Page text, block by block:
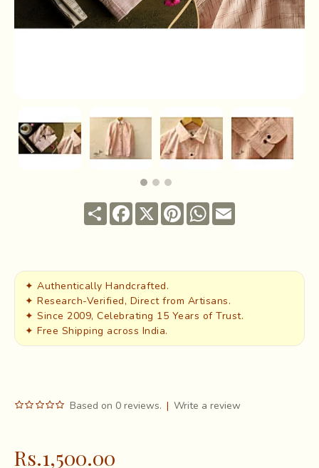
ShareFacebook
X PinterestWhatsApp
Email
✦ Authentically Handcrafted.
✦ Research-Verified, Direct from Artisans.
✦ Since 2009, Celebrating 15 Years of Trust.
✦ Free Shipping across India.
Based on 0 reviews. | Write a review
Rs.1,500.00